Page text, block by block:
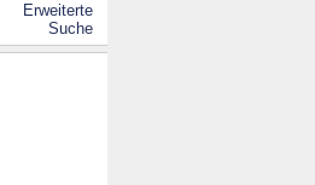
Erweiterte
Suche